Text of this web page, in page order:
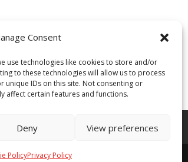
Consent
use technologies like cookies to store and/or
to these technologies will allow us to process
unique IDs on this site. Not consenting or
affect certain features and functions.
Deny View preferences
PolicyPrivacy Policy